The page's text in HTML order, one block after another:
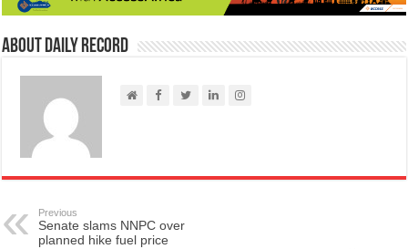
About Daily Record
Previous
Senate slams NNPC over
planned hike fuel price